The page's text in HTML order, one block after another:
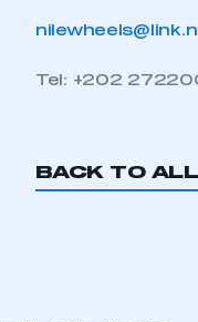
Tel: +202
BACK TO